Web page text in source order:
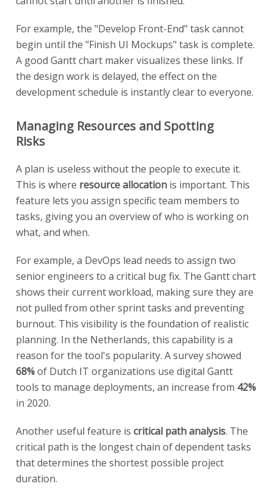
For example, the "Develop Front-End" task cannot
begin until the "Finish UI Mockups" task is complete.
A good Gantt chart maker visualizes these links. If
the design work is delayed, the effect on the
development schedule is instantly clear to everyone.
Managing Resources and Spotting
Risks
A plan is useless without the people to execute it.
This is where resource allocation is important. This
feature lets you assign specific team members to
tasks, giving you an overview of who is working on
what, and when.
For example, a DevOps lead needs to assign two
senior engineers to a critical bug fix. The Gantt chart
shows their current workload, making sure they are
not pulled from other sprint tasks and preventing
burnout. This visibility is the foundation of realistic
planning. In the Netherlands, this capability is a
reason for the tool's popularity. A survey showed
68%of Dutch IT organizations use digital Gantt
tools to manage deployments, an increase from 42%
in 2020.
Another useful feature is critical path analysis. The
critical path is the longest chain of dependent tasks
that determines the shortest possible project
duration.